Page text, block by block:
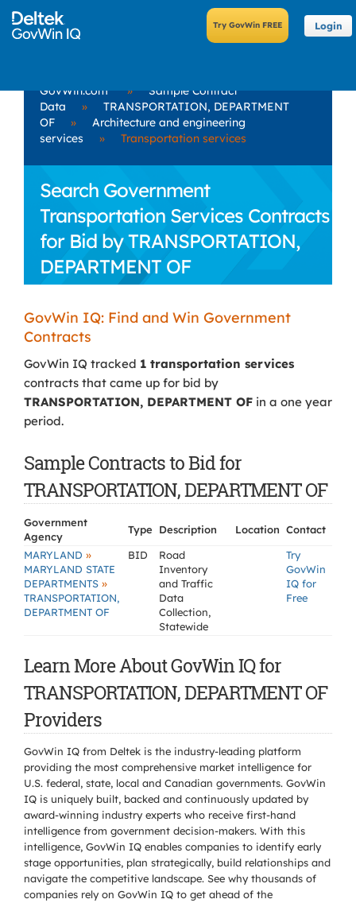
Login
GovWin.com »
Sample Contract
Data
»
TRANSPORTATION, DEPARTMENT
OF
»
Architecture and engineering
services
» Transportation services
Search Government
Transportation Services Contracts
for Bid by TRANSPORTATION,
DEPARTMENT OF
GovWin IQ: Find and Win Government
Contracts
GovWin IQ tracked 1 transportation services
contracts that came up for bid by
TRANSPORTATION, DEPARTMENT OF in a one year
period.
Sample Contracts to Bid for
TRANSPORTATION, DEPARTMENT OF
Government
Agency
Type Description Location Contact
MARYLAND »
MARYLAND STATE
DEPARTMENTS »
TRANSPORTATION,
DEPARTMENT OF
BID
Road
Inventory
and Traffic
Data
Collection,
Statewide
Try
GovWin
IQ for
Free
Learn More About GovWin IQ for
TRANSPORTATION, DEPARTMENT OF
Providers
GovWin IQ from Deltek is the industry-leading platform
providing the most comprehensive market intelligence for
U.S. federal, state, local and Canadian governments. GovWin
IQ is uniquely built, backed and continuously updated by
award-winning industry experts who receive first-hand
intelligence from government decision-makers. With this
intelligence, GovWin IQ enables companies to identify early
stage opportunities, plan strategically, build relationships and
navigate the competitive landscape. See why thousands of
companies rely on GovWin IQ to get ahead of the